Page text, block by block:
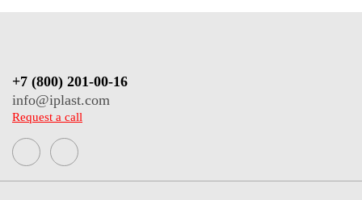
+7 (800) 201-00-16
info@iplast.com
Request a call